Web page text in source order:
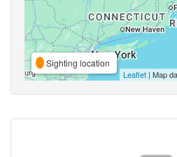
Sighting location
Leaflet | Map